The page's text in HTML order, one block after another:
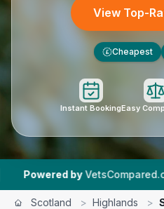
View Top-
£ Cheapest
Instant BookingEasy
by VetsCompared.com |
Scotland > Highlands >